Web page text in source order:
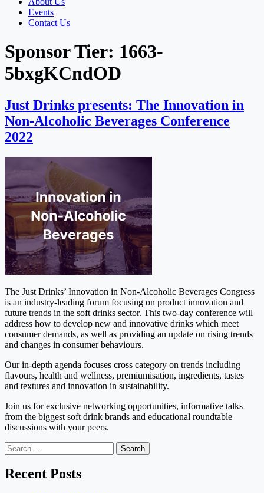
Events
Contact Us
Sponsor Tier: 1663-
5bxgKCndOD
Just Drinks presents: The Innovation in
Non-Alcoholic Beverages Conference
2022
The Just Drinks’ Innovation in Non-Alcoholic Beverages Congress
is an industry-leading forum focusing on product innovation and
future trends in the soft drinks sector. This two-day conference will
address how to develop new and innovative drinks which meet
consumer demands, as well as providing an update on rising trends
and changes in consumer behaviours.
Our in-depth agenda focuses cross category on trends including
flavours, health and wellness, premiumisation, ingredients, tastes
and textures and innovation in sustainability.
Join us for exclusive networking opportunities, informative talks
from the biggest soft drink brands and educational roundtable
discussions with your peers.
Search
for:
Recent Posts